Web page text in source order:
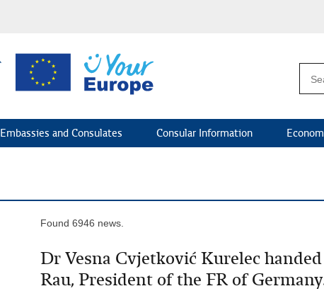
Embassies and Consulates Consular Information
Found 6946 news.
Dr Vesna Cvjetković Kurelec
Rau, President of the FR of